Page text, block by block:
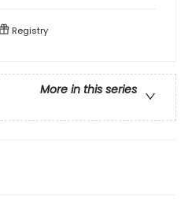
Registry
More in this series